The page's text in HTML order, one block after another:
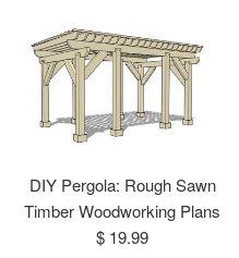
DIY Pergola: Rough Sawn
Timber Woodworking Plans
Regular
$ 19.99